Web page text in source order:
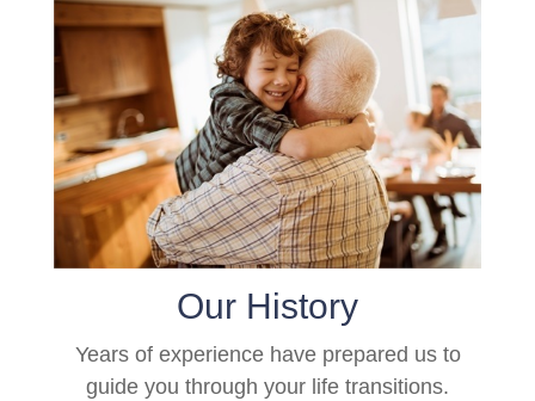
Our History
Years of experience have prepared us to
guide you through your life transitions.